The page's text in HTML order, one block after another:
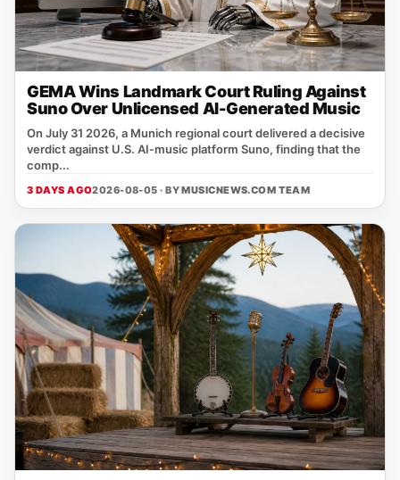
GEMA Wins Landmark Court Ruling Against
Suno Over Unlicensed AI-Generated Music
On July 31 2026, a Munich regional court delivered a decisive
verdict against U.S. AI‑music platform Suno, finding that the
comp...
3 DAYS AGO2026-08-05 · BYMUSICNEWS.COM TEAM